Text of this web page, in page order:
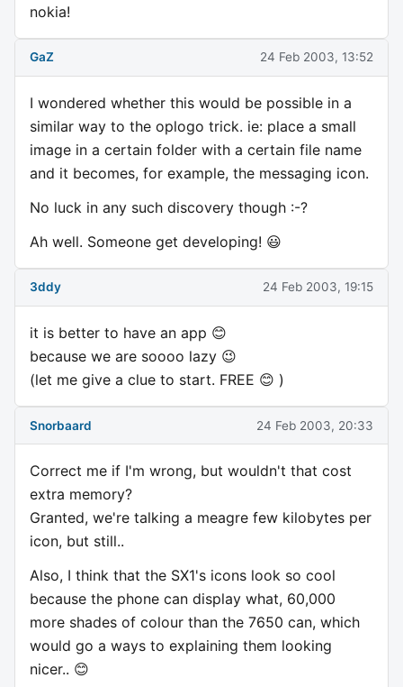
nokia!
GaZ 24 Feb 2003, 13:52
I wondered whether this would be possible in a
similar way to the oplogo trick. ie: place a small
image in a certain folder with a certain file name
and it becomes, for example, the messaging icon.
No luck in any such discovery though :-?
Ah well. Someone get developing! 😃
3ddy 24 Feb 2003, 19:15
it is better to have an app 😊
because we are soooo lazy 😉
(let me give a clue to start. FREE 😊 )
Snorbaard 24 Feb 2003, 20:33
Correct me if I'm wrong, but wouldn't that cost
extra memory?
Granted, we're talking a meagre few kilobytes per
icon, but still..
Also, I think that the SX1's icons look so cool
because the phone can display what, 60,000
more shades of colour than the 7650 can, which
would go a ways to explaining them looking
nicer.. 😊